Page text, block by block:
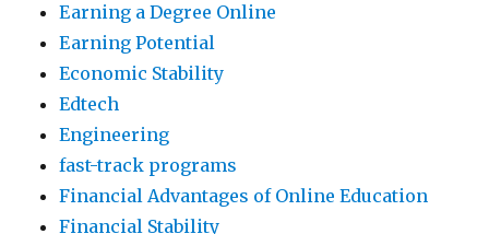
Earning a Degree Online
Earning Potential
Economic Stability
Edtech
Engineering
fast-track programs
Financial Advantages of Online Education
Financial Stability